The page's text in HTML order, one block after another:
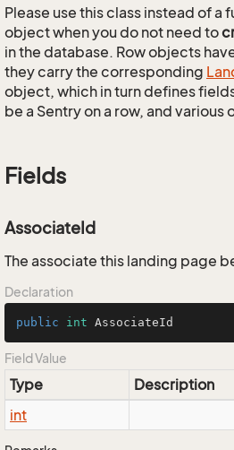
Please use this class instead of a
object when you do not need to
in the database. Row objects
they carry the corresponding
object, which in turn defines
be a Sentry on a row, and
Fields
AssociateId
The associate this landing page
Declaration
public int AssociateId
Field Value
Type
Description
int